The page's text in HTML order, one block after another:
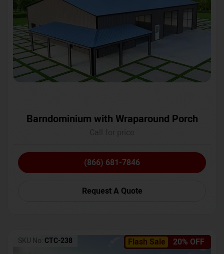
Barndominium with Wraparound Porch
(866) 681-7846
Request A Quote
Flash Sale 20% OFF
SKU No: CTC-238